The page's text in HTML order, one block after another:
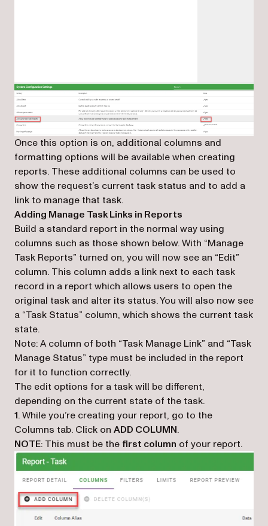
Once this option is on, additional columns and
formatting options will be available when creating
reports. These additional columns can be used to
show the request’s current task status and to add a
link to manage that task.
Adding Manage Task Links in Reports
Build a standard report in the normal way using
columns such as those shown below. With “Manage
Task Reports” turned on, you will now see an “Edit”
column. This column adds a link next to each task
record in a report which allows users to open the
original task and alter its status. You will also now see
a “Task Status” column, which shows the current task
state.
Note: A column of both “Task Manage Link” and “Task
Manage Status” type must be included in the report
for it to function correctly.
The edit options for a task will be different,
depending on the current state of the task.
1. While you’re creating your report, go to the
Columns tab. Click on ADD COLUMN.
NOTE: This must be the first column of your report.